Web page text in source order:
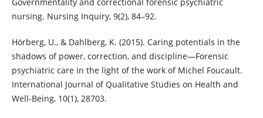
nursing. Nursing Inquiry, 9(2), 84–92.
Hörberg, U., & Dahlberg, K. (2015). Caring potentials in the
shadows of power, correction, and discipline—Forensic
psychiatric care in the light of the work of Michel Foucault.
International Journal of Qualitative Studies on Health and
Well-Being, 10(1), 28703.